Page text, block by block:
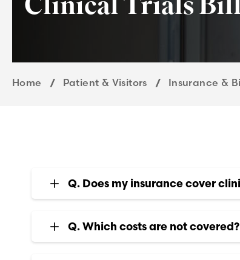
Home Patient & Visitors Insurance &
Q. Does my insurance cover
Q. Which costs are not covered?